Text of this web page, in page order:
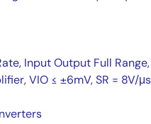
Input Output Full Range,
VIO ≤ ±6mV, SR = 8V/μs